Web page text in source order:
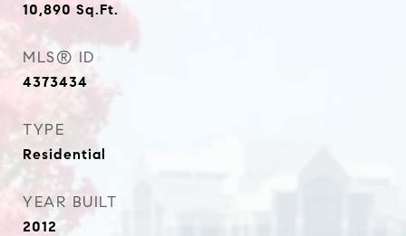
10,890 Sq.Ft.
MLS® ID
4373434
TYPE
Residential
YEAR BUILT
2012